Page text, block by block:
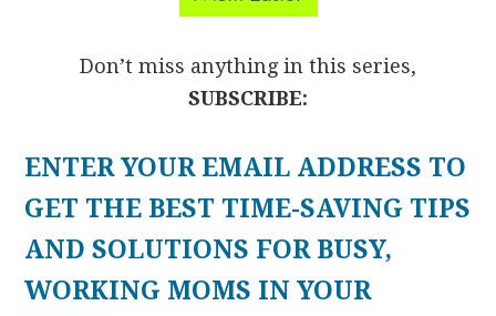
Don’t miss anything in this series,
SUBSCRIBE:
ENTER YOUR EMAIL ADDRESS TO
GET THE BEST TIME-SAVING TIPS
AND SOLUTIONS FOR BUSY,
WORKING MOMS IN YOUR